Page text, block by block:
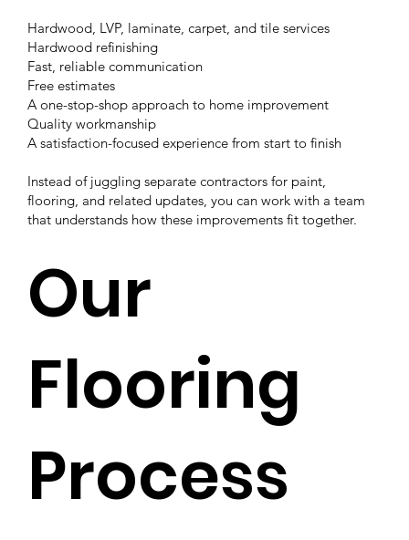
Hardwood, LVP, laminate, carpet, and tile services
Hardwood refinishing
Fast, reliable communication
Free estimates
A one-stop-shop approach to home improvement
Quality workmanship
A satisfaction-focused experience from start to finish
Instead of juggling separate contractors for paint,
flooring, and related updates, you can work with a team
that understands how these improvements fit together.
Our
Flooring
Process